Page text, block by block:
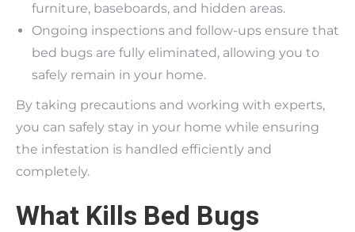
furniture, baseboards, and hidden areas.
Ongoing inspections and follow-ups ensure that
bed bugs are fully eliminated, allowing you to
safely remain in your home.
By taking precautions and working with experts,
you can safely stay in your home while ensuring
the infestation is handled efficiently and
completely.
What Kills Bed Bugs